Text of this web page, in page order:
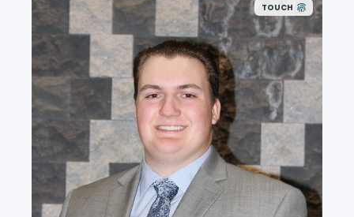
TOUCH